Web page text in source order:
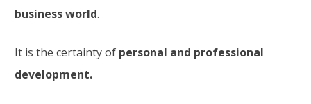
business world.
It is the certainty of personal and professional
development.